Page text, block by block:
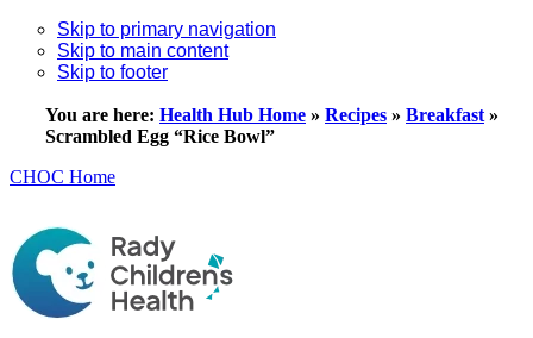
Skip to primary navigation
Skip to main content
Skip to footer
You are here: Health Hub Home » Recipes » Breakfast »
Scrambled Egg “Rice Bowl”
CHOC Home